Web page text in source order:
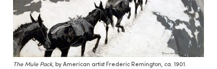
The Mule Pack, by American artist Frederic Remington, ca. 1901.